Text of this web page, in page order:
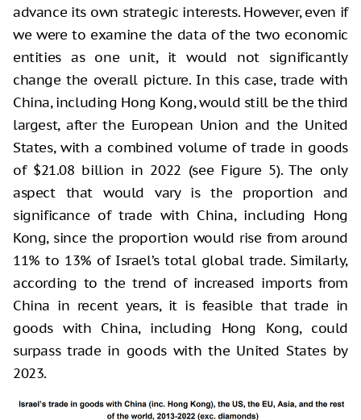
advance its own strategic interests. However, even if
we were to examine the data of the two economic
entities as one unit, it would not significantly
change the overall picture. In this case, trade with
China, including Hong Kong, would still be the third
largest, after the European Union and the United
States, with a combined volume of trade in goods
of $21.08 billion in 2022 (see Figure 5). The only
aspect that would vary is the proportion and
significance of trade with China, including Hong
Kong, since the proportion would rise from around
11% to 13% of Israel’s total global trade. Similarly,
according to the trend of increased imports from
China in recent years, it is feasible that trade in
goods with China, including Hong Kong, could
surpass trade in goods with the United States by
2023.